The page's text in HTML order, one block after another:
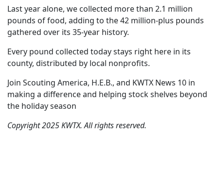
Last year alone, we collected more than 2.1 million
pounds of food, adding to the 42 million-plus pounds
gathered over its 35-year history.
Every pound collected today stays right here in its
county, distributed by local nonprofits.
Join Scouting America, H.E.B., and KWTX News 10 in
making a difference and helping stock shelves beyond
the holiday season
Copyright 2025 KWTX. All rights reserved.